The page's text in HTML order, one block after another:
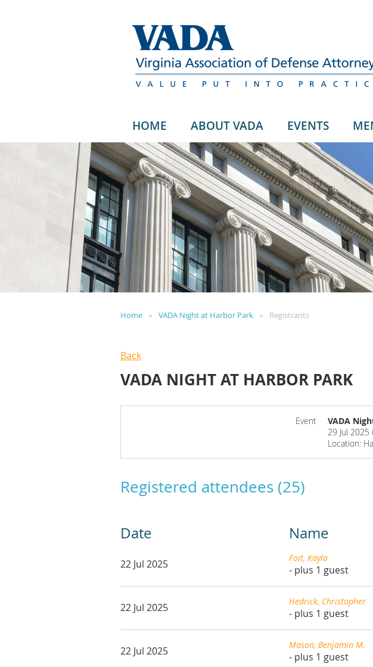
HOME ABOUT VADA EVENTS
Home VADA Night at Harbor Park Registrants
Back
VADA NIGHT AT HARBOR PARK
Event
VADA
29 Jul 2025
Location:
Registered attendees (25)
Date Name
22 Jul 2025 Foit, Kayla
- plus 1 guest
22 Jul 2025 Hedrick, Christopher
- plus 1 guest
22 Jul 2025 Mason, Benjamin M.
- plus 1 guest